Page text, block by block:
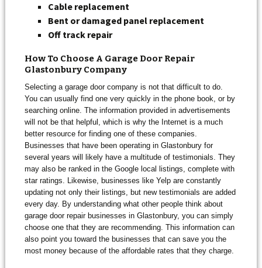
Cable replacement
Bent or damaged panel replacement
Off track repair
How To Choose A Garage Door Repair
Glastonbury Company
Selecting a garage door company is not that difficult to do.
You can usually find one very quickly in the phone book, or by
searching online. The information provided in advertisements
will not be that helpful, which is why the Internet is a much
better resource for finding one of these companies.
Businesses that have been operating in Glastonbury for
several years will likely have a multitude of testimonials. They
may also be ranked in the Google local listings, complete with
star ratings. Likewise, businesses like Yelp are constantly
updating not only their listings, but new testimonials are added
every day. By understanding what other people think about
garage door repair businesses in Glastonbury, you can simply
choose one that they are recommending. This information can
also point you toward the businesses that can save you the
most money because of the affordable rates that they charge.